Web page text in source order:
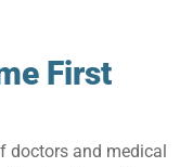
First
doctors and medical